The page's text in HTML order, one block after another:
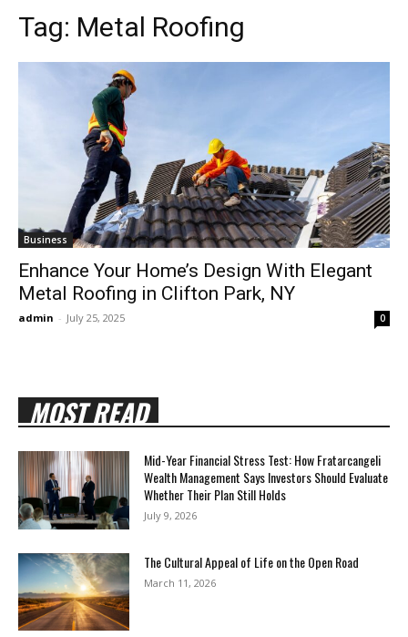
Tag: Metal Roofing
Business
Enhance Your Home’s Design With Elegant
Metal Roofing in Clifton Park, NY
admin - July 25, 2025 0
MOST READ
Mid-Year Financial Stress Test: How Fratarcangeli
Wealth Management Says Investors Should Evaluate
Whether Their Plan Still Holds
July 9, 2026
The Cultural Appeal of Life on the Open Road
March 11, 2026